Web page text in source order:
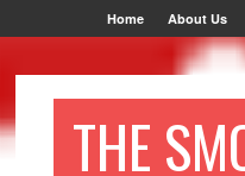
Home About Us
THE